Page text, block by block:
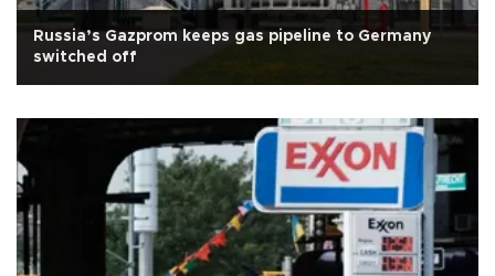
Russia’s Gazprom keeps gas pipeline to Germany
switched off